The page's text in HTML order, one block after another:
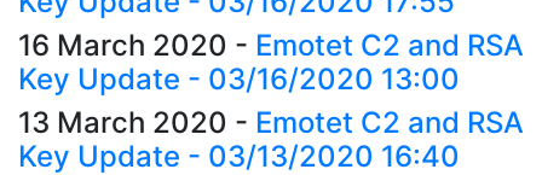
16 March 2020 - Emotet C2 and RSA
Key Update - 03/16/2020 13:00
13 March 2020 - Emotet C2 and RSA
Key Update - 03/13/2020 16:40